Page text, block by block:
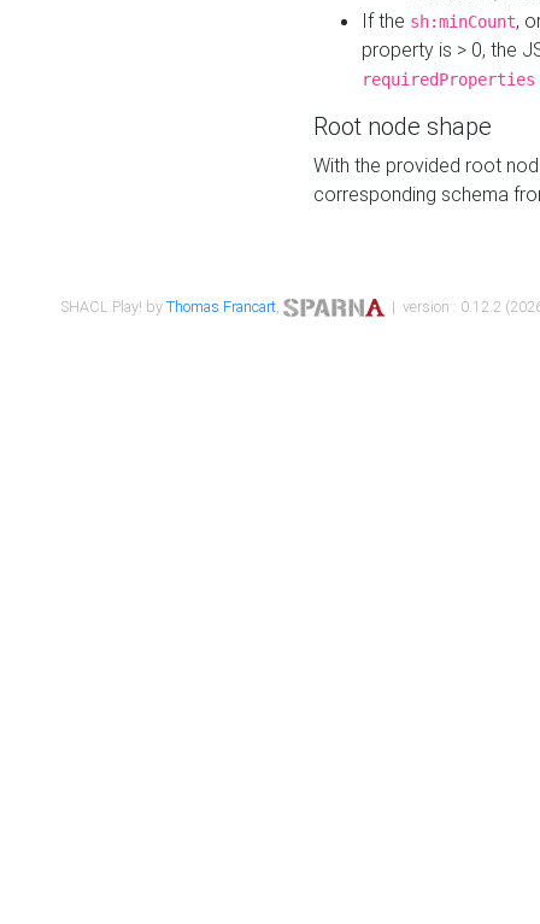
If the sh:minCount,
property is > 0, the
requiredProperties
Root node shape
With the provided root
corresponding schema
SHACL Play! byThomas Francart, | version : 0.12.2